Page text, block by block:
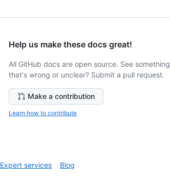
Help us make these docs great!
All GitHub docs are open source. See something
that's wrong or unclear? Submit a pull request.
Make a contribution
Learn how to contribute
Expert services Blog